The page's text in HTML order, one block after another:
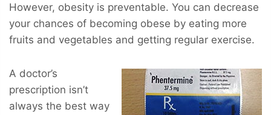
However, obesity is preventable. You can decrease
your chances of becoming obese by eating more
fruits and vegetables and getting regular exercise.
A doctor’s
prescription isn’t
always the best way